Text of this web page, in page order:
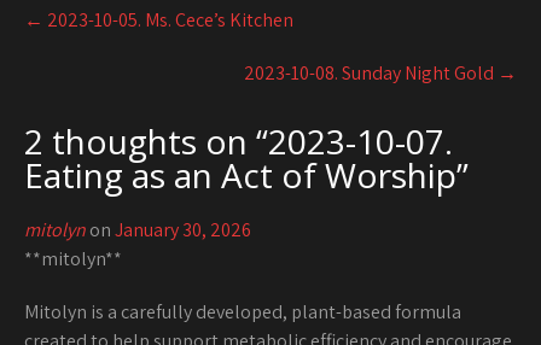
navigation
← 2023-10-05. Ms. Cece’s Kitchen
2023-10-08. Sunday Night Gold →
2 thoughts on “2023-10-07.
Eating as an Act of Worship”
mitolynonJanuary 30, 2026
**mitolyn**
Mitolyn is a carefully developed, plant-based formula